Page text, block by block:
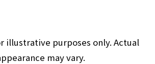
illustrative purposes only. Actual
may vary.